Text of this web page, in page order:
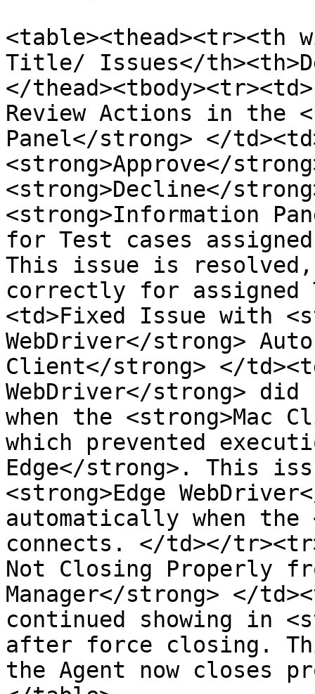
<table><thead><tr><th
Title/ Issues</
</
Review Actions in the
Panel</strong> </
<strong>Approve</
<strong>Decline</
<strong>Information
for Test cases
This issue is resolved,
correctly for assigned
<td>Fixed Issue with
WebDriver</strong>
Client</strong> </
WebDriver</strong>
when the <strong>Mac
which prevented
Edge</strong>. This
<strong>Edge
automatically when the
connects. </td></
Not Closing Properly
Manager</strong> </
continued showing in
after force closing.
the Agent now closes